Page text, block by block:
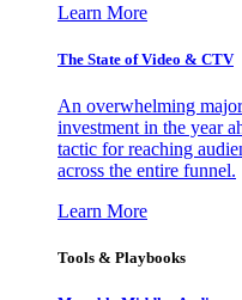
Learn More
The State of Video & CTV
An overwhelming
investment in the year
tactic for reaching
across the entire funnel.
Learn More
Tools & Playbooks